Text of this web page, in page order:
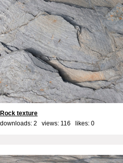
Rock texture
downloads: 2 views: 116 likes: 0